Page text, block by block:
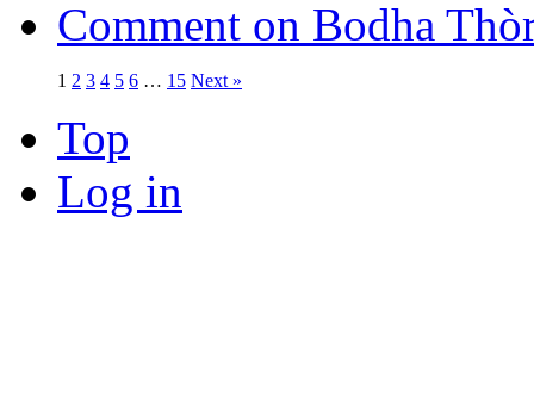
Comment on Bodha
1 2 3 4 5 6 … 15 Next »
Top
Log in